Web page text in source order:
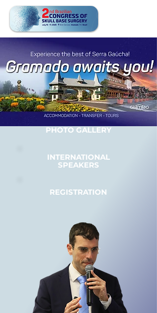
PHOTO GALLERY
INTERNATIONAL
SPEAKERS
REGISTRATION